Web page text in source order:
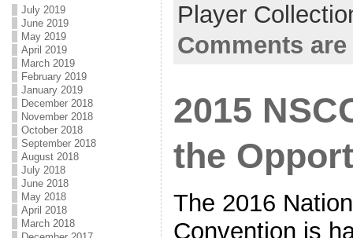
July 2019
June 2019
May 2019
April 2019
March 2019
February 2019
January 2019
December 2018
November 2018
October 2018
September 2018
August 2018
July 2018
June 2018
May 2018
April 2018
March 2018
Player
Comments
2015
the
The 2016
Convention is